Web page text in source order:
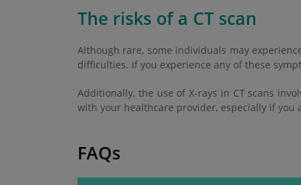
The risks of a CT scan
Although rare, some individuals may
difficulties. If you experience any of these
Additionally, the use of X-rays in CT scans
with your healthcare provider, especially if
FAQs